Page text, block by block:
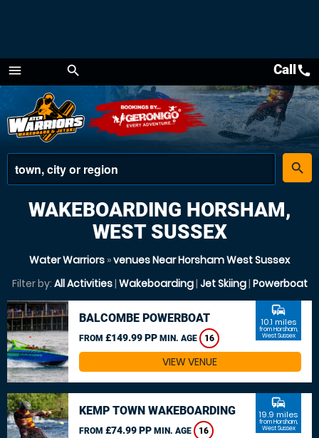
menu
Menu
search
place
search
Callcall
WAKEBOARDING HORSHAM,
WEST SUSSEX
Water Warriors »venues Near Horsham West Sussex
Filter by: All Activities| Wakeboarding| Jet Skiing| Powerboat
BALCOMBE POWERBOAT
FROM £149.99 PP MIN. AGE 16
commute
10.1 miles
from Horsham,
West Sussex
VIEW VENUE
KEMP TOWN WAKEBOARDING
FROM £74.99 PP MIN. AGE 16
commute
19.9 miles
from Horsham,
West Sussex